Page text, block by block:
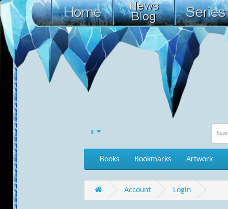
$
Books Bookmarks Artwork
Account Login